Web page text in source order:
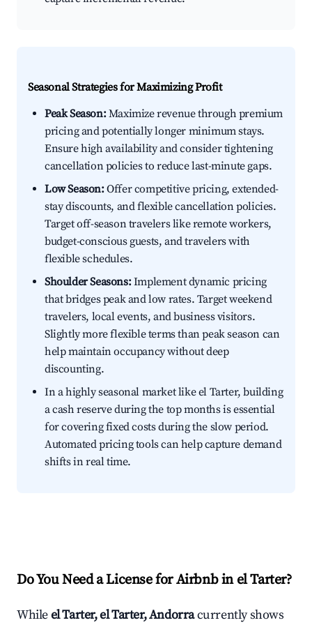
Seasonal Strategies for Maximizing Profit
Peak Season:Maximize revenue through premium
pricing and potentially longer minimum stays.
Ensure high availability and consider tightening
cancellation policies to reduce last-minute gaps.
Low Season:Offer competitive pricing, extended-
stay discounts, and flexible cancellation policies.
Target off-season travelers like remote workers,
budget-conscious guests, and travelers with
flexible schedules.
Shoulder Seasons:Implement dynamic pricing
that bridges peak and low rates. Target weekend
travelers, local events, and business visitors.
Slightly more flexible terms than peak season can
help maintain occupancy without deep
discounting.
In a highly seasonal market like el Tarter, building
a cash reserve during the top months is essential
for covering fixed costs during the slow period.
Automated pricing tools can help capture demand
shifts in real time.
Do You Need a License for Airbnb in el Tarter?
Whileel Tarter, el Tarter, Andorracurrently shows